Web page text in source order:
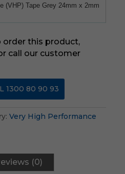
(VHP) Tape Grey 24mm x 2mm
order this product,
call our customer
1300 80 90 93
Very High Performance
(0)